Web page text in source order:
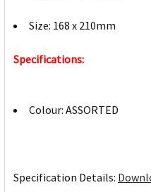
Size: 168 x 210mm
Specifications:
Colour: ASSORTED
Specification Details: